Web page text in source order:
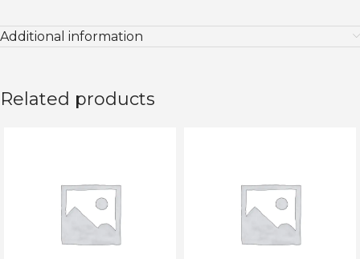
Additional information
Related products